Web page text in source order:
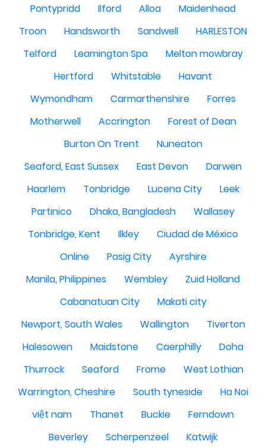
Pontypridd Ilford Alloa
Maidenhead
Troon
Handsworth Sandwell
HARLESTON
Telford
Leamington Spa
Melton mowbray
Hertford
Whitstable
Havant
Wymondham
Carmarthenshire
Forres
Motherwell
Accrington
Forest of Dean
Burton On Trent
Nuneaton
Seaford, East Sussex
East Devon
Darwen
Haarlem
Tonbridge Lucena City
Leek
Partinico
Dhaka, Bangladesh
Wallasey
Tonbridge, Kent
Ilkley
Ciudad de México
Online
Pasig City
Ayrshire
Manila, Philippines
Wembley
Zuid Holland
Cabanatuan City
Makati city
Newport, South Wales
Wallington
Tiverton
Halesowen
Maidstone Caerphilly
Doha
Thurrock
Seaford Frome
West Lothian
Warrington, Cheshire
South tyneside
Ha Noi
việt nam
Thanet Buckie
Ferndown
Beverley
Scherpenzeel
Katwijk